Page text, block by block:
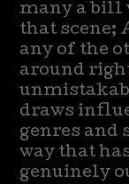
many a bill
that scene;
any of the
around
draws
genres and
way that
genuinely